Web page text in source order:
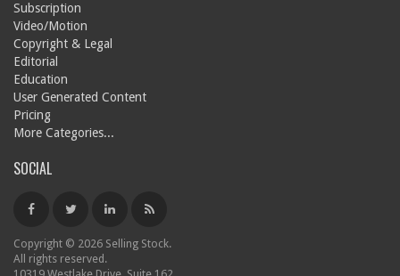
Subscription
Video/Motion
Copyright & Legal
Editorial
Education
User Generated Content
Pricing
More Categories...
SOCIAL
Copyright © 2026 Selling Stock.
All rights reserved.